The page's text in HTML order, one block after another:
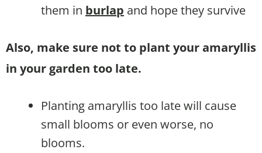
them in burlap and hope they survive
Also, make sure not to plant your amaryllis
in your garden too late.
Planting amaryllis too late will cause
small blooms or even worse, no
blooms.